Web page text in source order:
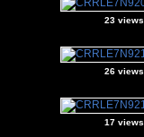
23 views
26 views
17 views